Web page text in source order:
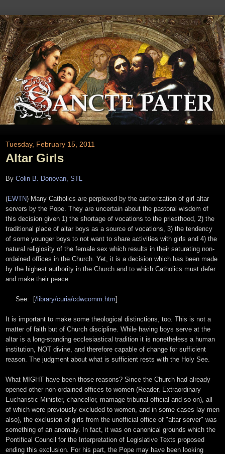
Tuesday, February 15, 2011
Altar Girls
By Colin B. Donovan, STL
(EWTN) Many Catholics are perplexed by the authorization of girl altar
servers by the Pope. They are uncertain about the pastoral wisdom of
this decision given 1) the shortage of vocations to the priesthood, 2) the
traditional place of altar boys as a source of vocations, 3) the tendency
of some younger boys to not want to share activities with girls and 4) the
natural religiosity of the female sex which results in their saturating non-
ordained offices in the Church. Yet, it is a decision which has been made
by the highest authority in the Church and to which Catholics must defer
and make their peace.
See: [/library/curia/cdwcomm.htm]
It is important to make some theological distinctions, too. This is not a
matter of faith but of Church discipline. While having boys serve at the
altar is a long-standing ecclesiastical tradition it is nonetheless a human
institution, NOT divine, and therefore capable of change for sufficient
reason. The judgment about what is sufficient rests with the Holy See.
What MIGHT have been those reasons? Since the Church had already
opened other non-ordained offices to women (Reader, Extraordinary
Eucharistic Minister, chancellor, marriage tribunal official and so on), all
of which were previously excluded to women, and in some cases lay men
also), the exclusion of girls from the unofficial office of "altar server" was
something of an anomaly. In fact, it was on canonical grounds which the
Pontifical Council for the Interpretation of Legislative Texts proposed
ending this exclusion. For his part, the Pope may have been looking